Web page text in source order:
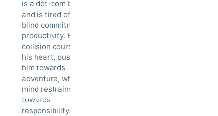
is a dot-com burnout
and is tired of his
blind commitment to
productivity. He’s on a
collision course with
his heart, pushing
him towards
adventure, while his
mind restrains him
towards
responsibility. But